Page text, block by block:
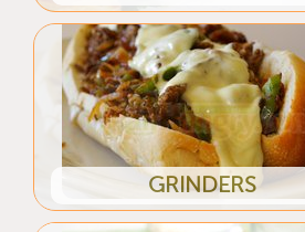
GRINDERS